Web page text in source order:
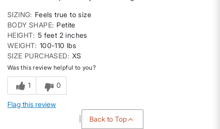
SIZING
Feels true to size
BODY SHAPE Petite
HEIGHT 5 feet 2 inches
WEIGHT 100-110 lbs
SIZE PURCHASED
XS
Was this review helpful to you?
1 0
Flag this review
Back to Top